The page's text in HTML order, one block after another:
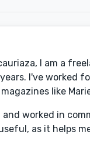
I am a
I've worked
like
and worked in
as it helps